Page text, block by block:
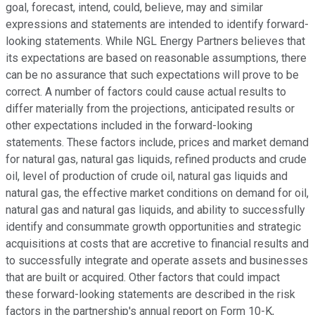
goal, forecast, intend, could, believe, may and similar
expressions and statements are intended to identify forward-
looking statements. While NGL Energy Partners believes that
its expectations are based on reasonable assumptions, there
can be no assurance that such expectations will prove to be
correct. A number of factors could cause actual results to
differ materially from the projections, anticipated results or
other expectations included in the forward-looking
statements. These factors include, prices and market demand
for natural gas, natural gas liquids, refined products and crude
oil, level of production of crude oil, natural gas liquids and
natural gas, the effective market conditions on demand for oil,
natural gas and natural gas liquids, and ability to successfully
identify and consummate growth opportunities and strategic
acquisitions at costs that are accretive to financial results and
to successfully integrate and operate assets and businesses
that are built or acquired. Other factors that could impact
these forward-looking statements are described in the risk
factors in the partnership's annual report on Form 10-K,